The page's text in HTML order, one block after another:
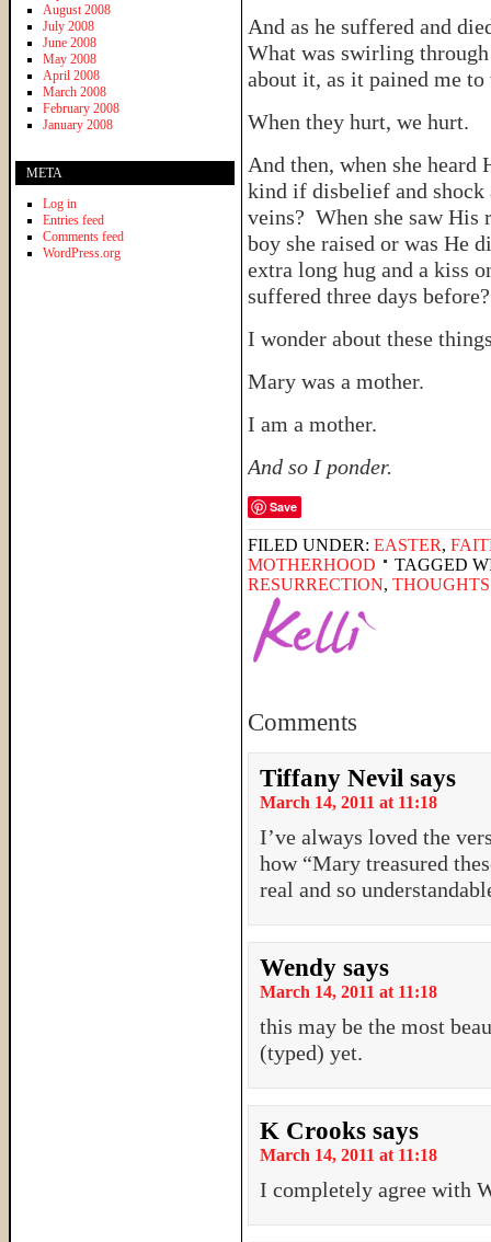
And as he suffered and
What was swirling
about it, as it pained me
When they hurt, we hurt.
And then, when she
kind if disbelief and shock
veins? When she saw His
boy she raised or was He
extra long hug and a kiss
suffered three days
I wonder about these
Mary was a mother.
I am a mother.
And so I ponder.
Save
FILED UNDER: EASTER,
MOTHERHOOD
TAGGED
RESURRECTION, THOUGHTS
Comments
Tiffany Nevil says
March 14, 2011 at 11:18
I’ve always loved the
how “Mary treasured
real and so
Wendy says
March 14, 2011 at 11:18
this may be the most
(typed) yet.
K Crooks says
March 14, 2011 at 11:18
I completely agree with
August 2008
July 2008
June 2008
May 2008
April 2008
March 2008
February 2008
January 2008
META
Log in
Entries feed
Comments feed
WordPress.org